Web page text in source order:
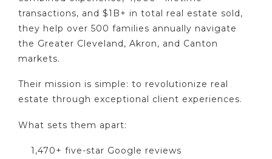
transactions, and $1B+ in total real estate sold,
they help over 500 families annually navigate
the Greater Cleveland, Akron, and Canton
markets.
Their mission is simple: to revolutionize real
estate through exceptional client experiences.
What sets them apart:
1,470+ five-star Google reviews